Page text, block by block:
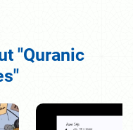
"Quranic